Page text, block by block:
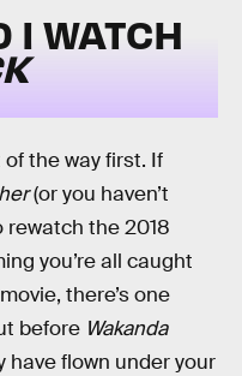
I WATCH
the way first. If
(or you haven’t
rewatch the 2018
you’re all caught
there’s one
before Wakanda
have flown under your